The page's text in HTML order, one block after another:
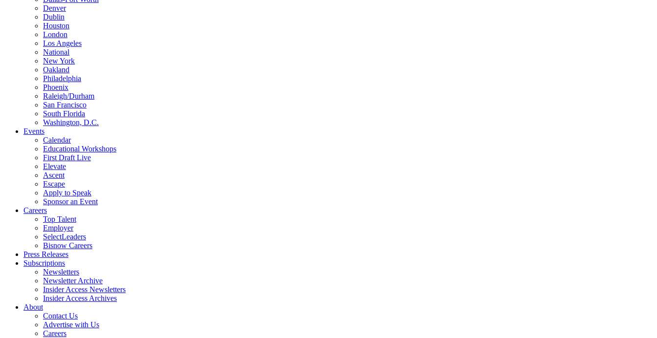
Denver
Dublin
Houston
London
Los Angeles
National
New York
Oakland
Philadelphia
Phoenix
Raleigh/Durham
San Francisco
South Florida
Washington, D.C.
Events
Calendar
Educational Workshops
First Draft Live
Elevate
Ascent
Escape
Apply to Speak
Sponsor an Event
Careers
Top Talent
Employer
SelectLeaders
Bisnow Careers
Press Releases
Subscriptions
Newsletters
Newsletter Archive
Insider Access Newsletters
Insider Access Archives
About
Contact Us
Advertise with Us
Careers